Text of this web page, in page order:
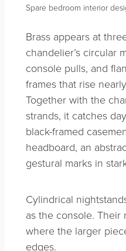
Spare bedroom interior
Brass appears at
chandelier’s circular
console pulls, and
frames that rise
Together with the
strands, it catches
black-framed
headboard, an
gestural marks in
Cylindrical
as the console. Their
where the larger
edges.